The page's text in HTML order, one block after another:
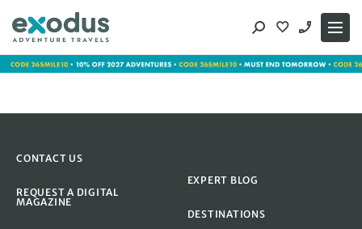
content
CONTACT US
REQUEST A DIGITAL
MAGAZINE
EXPERT BLOG
DESTINATIONS